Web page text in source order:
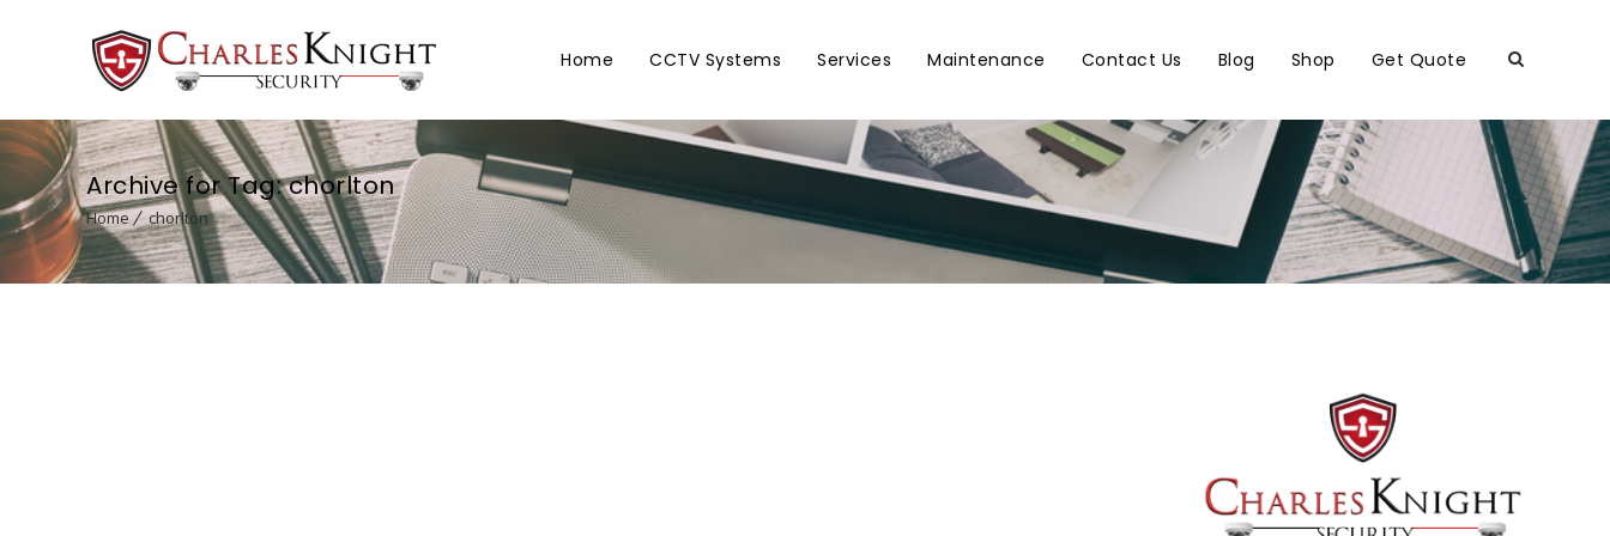
Home CCTV Systems Services Maintenance Contact Us Blog Shop Get Quote
Archive for Tag: chorlton
Home chorlton